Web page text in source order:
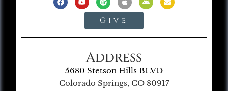
Give
Address
5680 Stetson Hills BLVD
Colorado Springs, CO 80917